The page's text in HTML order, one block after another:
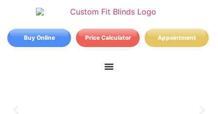
Buy Online Price Calculator Appointment